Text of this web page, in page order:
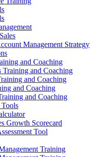
Management Strategy
and Coaching
Training and Coaching
and Coaching
and Coaching
and Coaching
Tools
Growth Scorecard
Tool
Training